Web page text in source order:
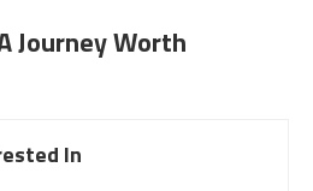
Journey Worth
In